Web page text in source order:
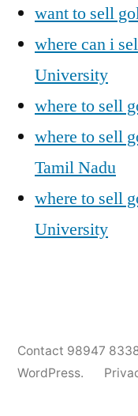
want to sell
where can i
University
where to sell
where to sell
Tamil Nadu
where to sell
University
by
6,
2024
in
Gold
for
University
Gold
Contact 98947
WordPress.